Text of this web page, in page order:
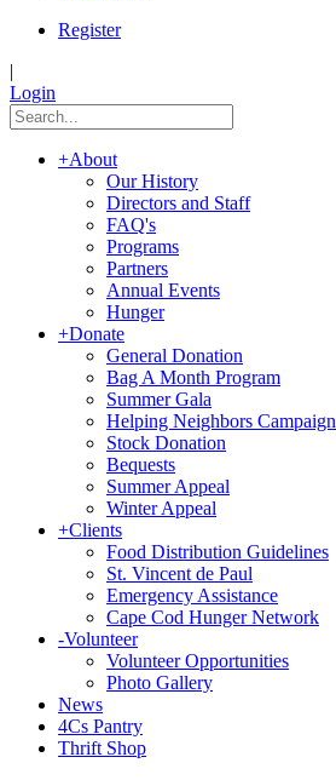
Register
|
Login
+About
Our History
Directors and Staff
FAQ's
Programs
Partners
Annual Events
Hunger
+Donate
General Donation
Bag A Month Program
Summer Gala
Helping Neighbors Campaign
Stock Donation
Bequests
Summer Appeal
Winter Appeal
+Clients
Food Distribution Guidelines
St. Vincent de Paul
Emergency Assistance
Cape Cod Hunger Network
-Volunteer
Volunteer Opportunities
Photo Gallery
News
4Cs Pantry
Thrift Shop